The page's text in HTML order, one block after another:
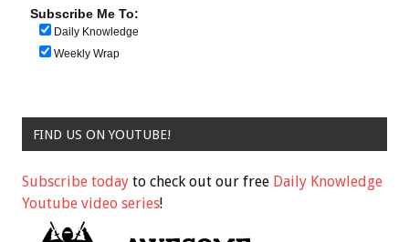
Subscribe Me To:
Daily Knowledge
Weekly Wrap
FIND US ON YOUTUBE!
Subscribe today to check out our free Daily Knowledge
Youtube video series!